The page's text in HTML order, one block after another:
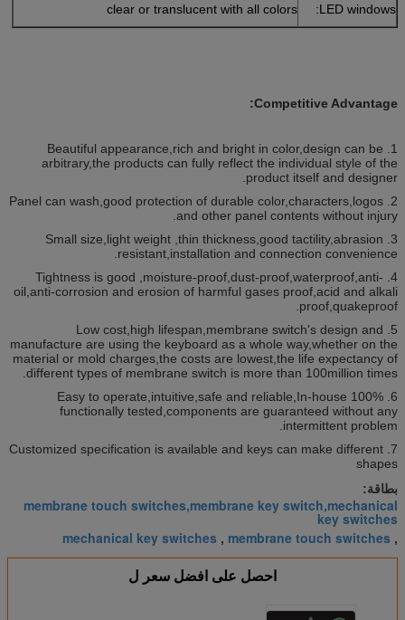
LED windows:
clear or translucent with all colors
Competitive Advantage:
1. Beautiful appearance,rich and bright in color,design can be
arbitrary,the products can fully reflect the individual style of the
product itself and designer.
2. Panel can wash,good protection of durable color,characters,logos
and other panel contents without injury.
3. Small size,light weight ,thin thickness,good tactility,abrasion
resistant,installation and connection convenience.
4. Tightness is good ,moisture-proof,dust-proof,waterproof,anti-
oil,anti-corrosion and erosion of harmful gases proof,acid and alkali
proof,quakeproof.
5. Low cost,high lifespan,membrane switch's design and
manufacture are using the keyboard as a whole way,whether on the
material or mold charges,the costs are lowest,the life expectancy of
different types of membrane switch is more than 100million times.
6. Easy to operate,intuitive,safe and reliable,In-house 100%
functionally tested,components are guaranteed without any
intermittent problem.
7. Customized specification is available and keys can make different
shapes
بطاقة:
membrane touch switches,membrane key switch,mechanical
key switches
,
membrane touch switches
,
mechanical key switches
احصل على افضل سعر ل